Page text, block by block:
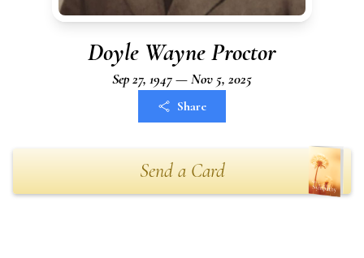
Doyle Wayne Proctor
Sep 27, 1947 — Nov 5, 2025
Share
Send a Card